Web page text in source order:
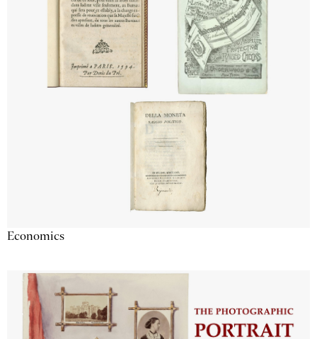
Economics